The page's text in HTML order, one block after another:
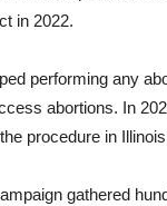
in 2022.
performing any
abortions. In
procedure in
gathered